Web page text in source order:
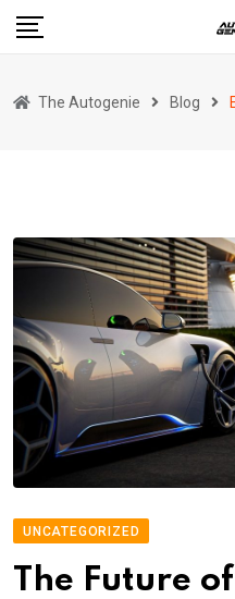
Skip
The Autogenie Blog
UNCATEGORIZED
The Future